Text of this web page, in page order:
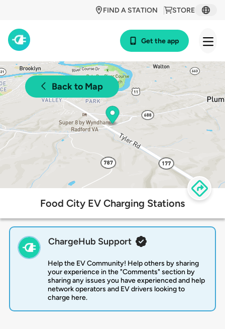
STORE
FIND A STATION
Get the app
Back to Map
Food City EV Charging Stations
ChargeHub Support
Help the EV Community! Help others by sharing
your experience in the "Comments" section by
sharing any issues you have experienced and help
network operators and EV drivers looking to
charge here.